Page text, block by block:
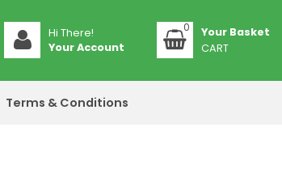
Hi There!
Your Account
0
CART
Terms & Conditions